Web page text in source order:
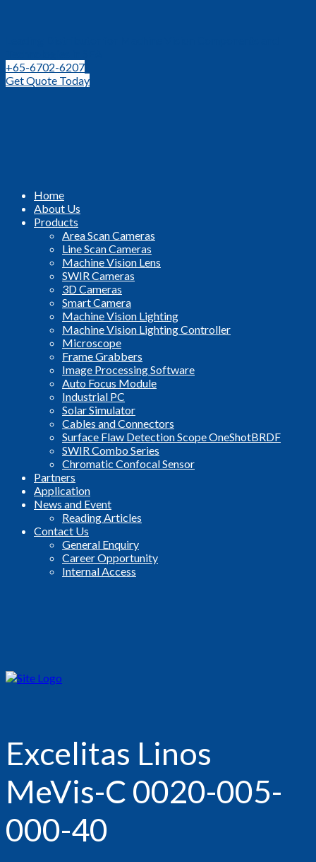
+65-6702-6207
Get Quote Today
Home
About Us
Products
Area Scan Cameras
Line Scan Cameras
Machine Vision Lens
SWIR Cameras
3D Cameras
Smart Camera
Machine Vision Lighting
Machine Vision Lighting Controller
Microscope
Frame Grabbers
Image Processing Software
Auto Focus Module
Industrial PC
Solar Simulator
Cables and Connectors
Surface Flaw Detection Scope OneShotBRDF
SWIR Combo Series
Chromatic Confocal Sensor
Partners
Application
News and Event
Reading Articles
Contact Us
General Enquiry
Career Opportunity
Internal Access
Excelitas Linos
MeVis-C 0020-005-
000-40